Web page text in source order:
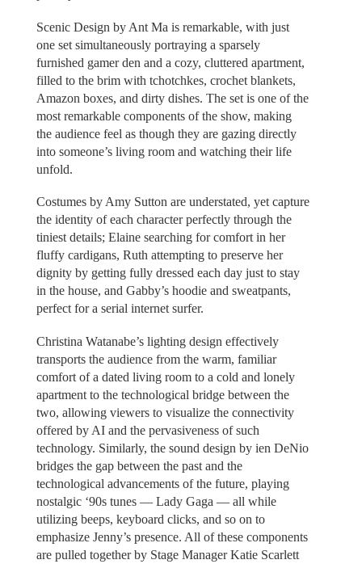
Scenic Design by Ant Ma is remarkable, with just
one set simultaneously portraying a sparsely
furnished gamer den and a cozy, cluttered apartment,
filled to the brim with tchotchkes, crochet blankets,
Amazon boxes, and dirty dishes. The set is one of the
most remarkable components of the show, making
the audience feel as though they are gazing directly
into someone’s living room and watching their life
unfold.
Costumes by Amy Sutton are understated, yet capture
the identity of each character perfectly through the
tiniest details; Elaine searching for comfort in her
fluffy cardigans, Ruth attempting to preserve her
dignity by getting fully dressed each day just to stay
in the house, and Gabby’s hoodie and sweatpants,
perfect for a serial internet surfer.
Christina Watanabe’s lighting design effectively
transports the audience from the warm, familiar
comfort of a dated living room to a cold and lonely
apartment to the technological bridge between the
two, allowing viewers to visualize the connectivity
offered by AI and the pervasiveness of such
technology. Similarly, the sound design by ien DeNio
bridges the gap between the past and the
technological advancements of the future, playing
nostalgic ‘90s tunes — Lady Gaga — all while
utilizing beeps, keyboard clicks, and so on to
emphasize Jenny’s presence. All of these components
are pulled together by Stage Manager Katie Scarlett